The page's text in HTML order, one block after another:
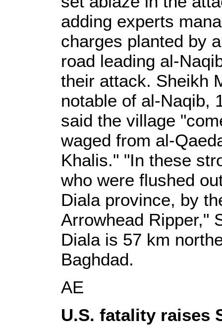
adding experts
charges planted by
road leading al-
their attack. Sheikh
notable of al-Naqib,
said the village
waged from al-
Khalis." "In these
who were flushed
Diala province, by
Arrowhead Ripper,"
Diala is 57 km
Baghdad.
AE
U.S. fatality raises